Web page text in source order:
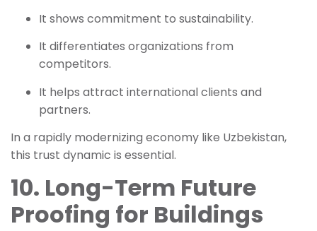
It shows commitment to sustainability.
It differentiates organizations from
competitors.
It helps attract international clients and
partners.
In a rapidly modernizing economy like Uzbekistan,
this trust dynamic is essential.
10. Long-Term Future
Proofing for Buildings